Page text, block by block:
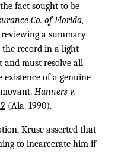
fact sought to be
Co. of Florida,
a summary
record in a light
and must resolve all
existence of a genuine
Hanners v.
(Ala. 1990).
Kruse asserted that
to incarcerate him if